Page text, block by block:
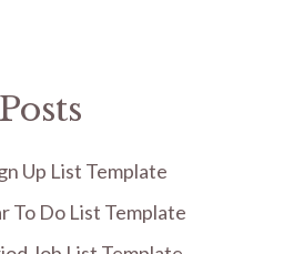
Up List Template
To Do List Template